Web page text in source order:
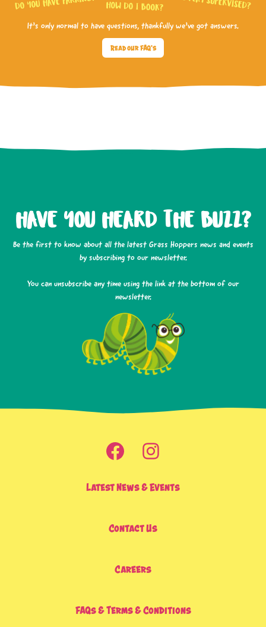
It’s only normal to have questions, thankfully we’ve got answers.
Read our FAQ's
HAVE YOU HEARD THE BUZZ?
Be the first to know about all the latest Grass Hoppers news and events
by subscribing to our newsletter.
You can unsubscribe any time using the link at the bottom of our
newsletter.
Latest News & Events
Contact Us
Careers
FAQs & Terms & Conditions